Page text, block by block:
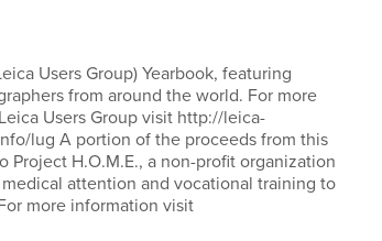
Users Group) Yearbook, featuring
from around the world. For more
Users Group visit http://leica-
lug A portion of the proceeds from this
Project H.O.M.E., a non-profit organization
attention and vocational training to
more information visit